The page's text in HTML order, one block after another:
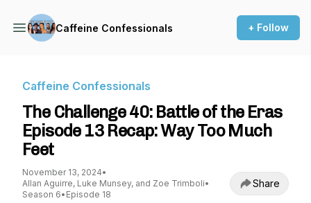
Caffeine Confessionals + Follow
Caffeine Confessionals
The Challenge 40: Battle of the Eras
Episode 13 Recap: Way Too Much
Feet
November 13, 2024•
Allan Aguirre, Luke Munsey, and Zoe Trimboli•
Season 6• Episode 18
Share